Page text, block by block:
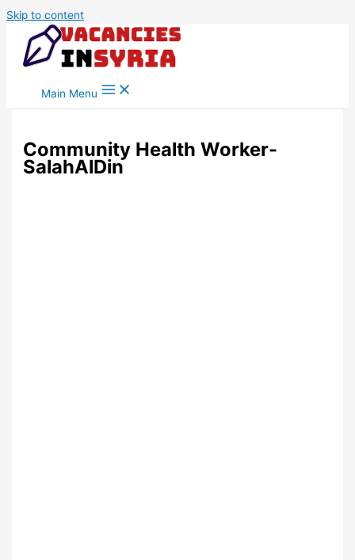
Skip to content
Main Menu
Community Health Worker-
SalahAlDin